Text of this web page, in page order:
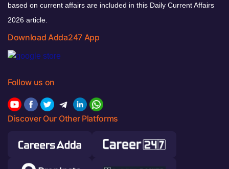
based on current affairs are included in this Daily Current Affairs
2026 article.
Download Adda247 App
Follow us on
Discover Our Other Platforms